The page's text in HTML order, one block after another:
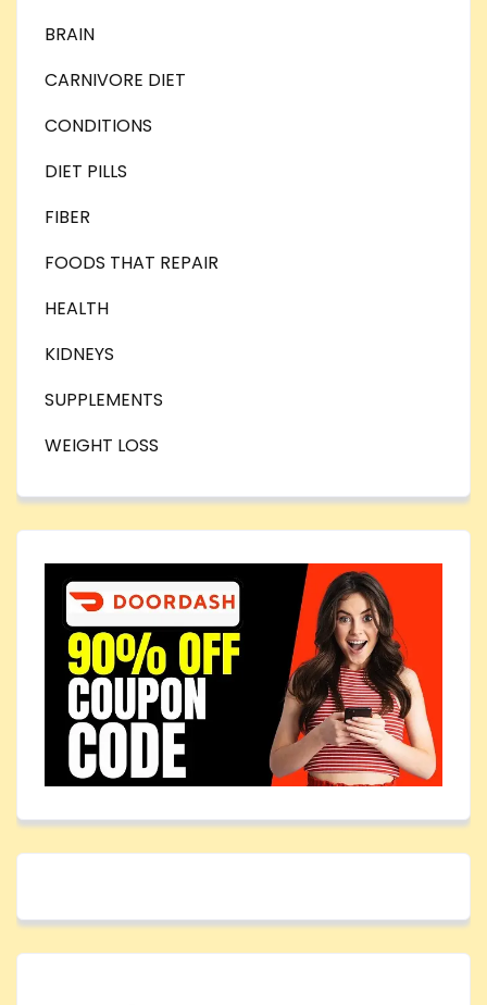
BRAIN
CARNIVORE DIET
CONDITIONS
DIET PILLS
FIBER
FOODS THAT REPAIR
HEALTH
KIDNEYS
SUPPLEMENTS
WEIGHT LOSS